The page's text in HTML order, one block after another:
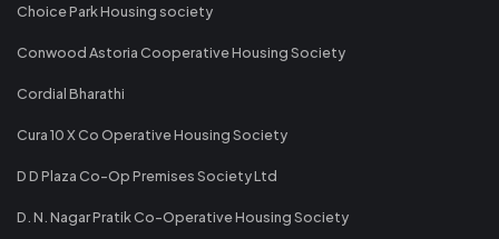
Choice Park Housing society
Conwood Astoria Cooperative Housing Society
Cordial Bharathi
Cura 10 X Co Operative Housing Society
D D Plaza Co-Op Premises Society Ltd
D. N. Nagar Pratik Co-Operative Housing Society